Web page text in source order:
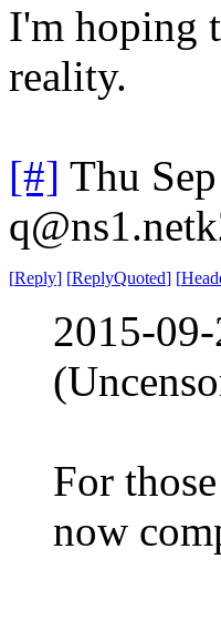
I'm hoping
reality.
[#] Thu
[Reply] [ReplyQuoted] [
2015-
For
now